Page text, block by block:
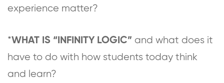
experience matter?
*WHAT IS “INFINITY LOGIC” and what does it
have to do with how students today think
and learn?